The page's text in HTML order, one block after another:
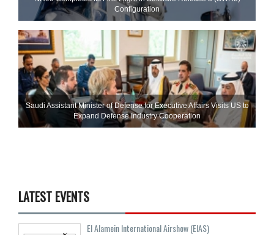
Configuration
Saudi Assistant Minister of Defense for Executive Affairs Visits US to
Expand Defense Industry Cooperation
LATEST EVENTS
El Alamein International Airshow (EIAS)